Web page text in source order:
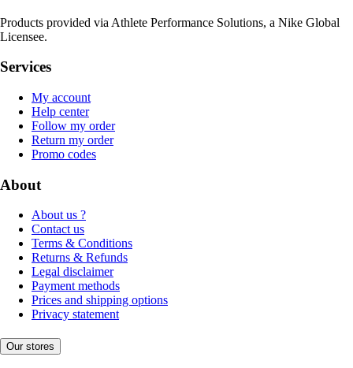
Products provided via Athlete Performance Solutions, a Nike Global
Licensee.
Services
My account
Help center
Follow my order
Return my order
Promo codes
About
About us ?
Contact us
Terms & Conditions
Returns & Refunds
Legal disclaimer
Payment methods
Prices and shipping options
Privacy statement
Our stores